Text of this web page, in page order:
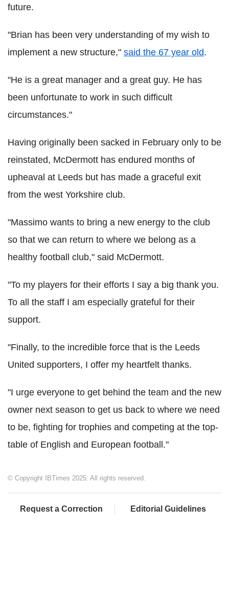
future.
"Brian has been very understanding of my wish to
implement a new structure," said the 67 year old.
"He is a great manager and a great guy. He has
been unfortunate to work in such difficult
circumstances."
Having originally been sacked in February only to be
reinstated, McDermott has endured months of
upheaval at Leeds but has made a graceful exit
from the west Yorkshire club.
"Massimo wants to bring a new energy to the club
so that we can return to where we belong as a
healthy football club," said McDermott.
"To my players for their efforts I say a big thank you.
To all the staff I am especially grateful for their
support.
"Finally, to the incredible force that is the Leeds
United supporters, I offer my heartfelt thanks.
"I urge everyone to get behind the team and the new
owner next season to get us back to where we need
to be, fighting for trophies and competing at the top-
table of English and European football."
© Copyright IBTimes 2025. All rights reserved.
Request a Correction Editorial Guidelines